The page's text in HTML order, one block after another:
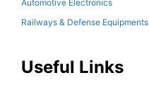
Automotive Electronics
Railways & Defense Equipments
Useful Links